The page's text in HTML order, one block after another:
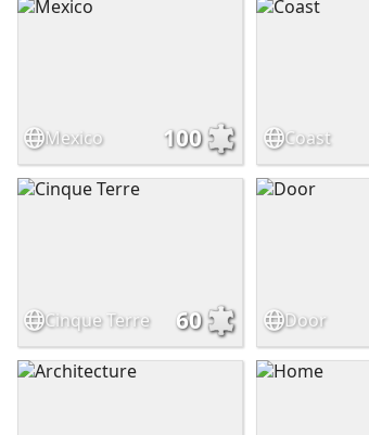
Mexico 100 Coast
Cinque Terre 60 Door